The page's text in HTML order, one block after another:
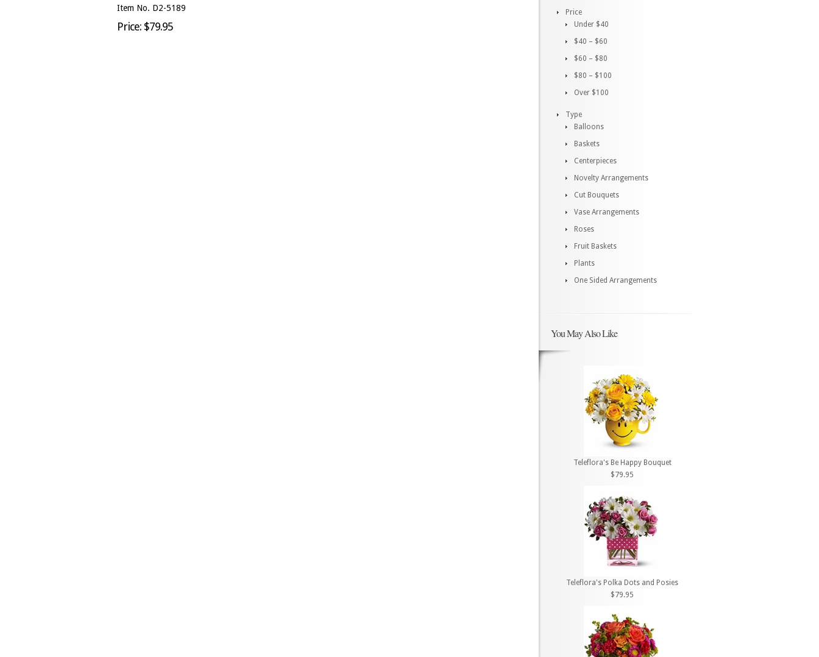
Item No. D2-5189
Price: $79.95
Price
Under $40
$40 – $60
$60 – $80
$80 – $100
Over $100
Type
Balloons
Baskets
Centerpieces
Novelty Arrangements
Cut Bouquets
Vase Arrangements
Roses
Fruit Baskets
Plants
One Sided Arrangements
You May Also Like
Teleflora's Be Happy Bouquet
$79.95
Teleflora's Polka Dots and Posies
$79.95